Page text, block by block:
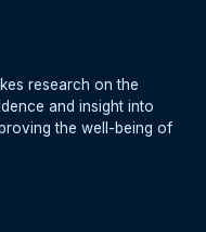
research on the
and insight into
the well-being of